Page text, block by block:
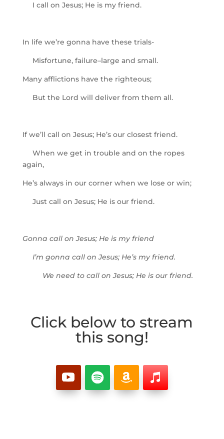
I call on Jesus; He is my friend.
In life we’re gonna have these trials-
Misfortune, failure–large and small.
Many afflictions have the righteous;
But the Lord will deliver from them all.
If we’ll call on Jesus; He’s our closest friend.
When we get in trouble and on the ropes
again,
He’s always in our corner when we lose or win;
Just call on Jesus; He is our friend.
Gonna call on Jesus; He is my friend
I’m gonna call on Jesus; He’s my friend.
We need to call on Jesus; He is our friend.
Click below to stream
this song!